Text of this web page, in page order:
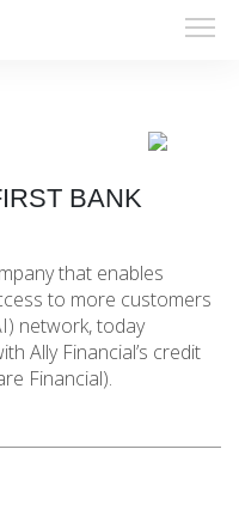
BANK
that enables
to more customers
network, today
Ally Financial’s credit
Financial).